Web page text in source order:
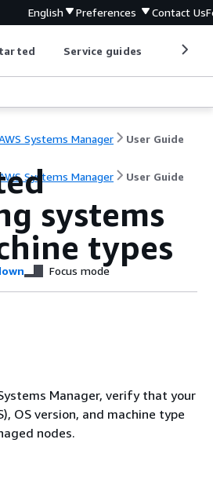
English Preferences Contact Us
Service guides
Systems Manager User Guide
Systems Manager User Guide
systems
types
Focus mode
Manager, verify that your
OS version, and machine type
nodes.